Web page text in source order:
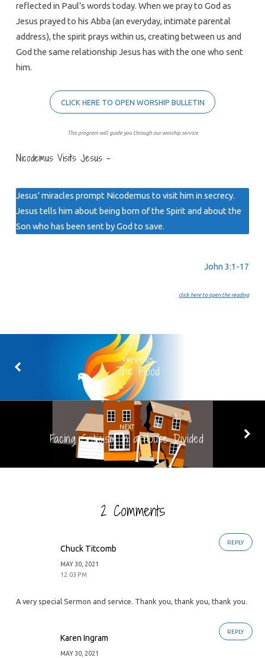
reflected in Paul’s words today. When we pray to God as
Jesus prayed to his Abba (an everyday, intimate parental
address), the spirit prays within us, creating between us and
God the same relationship Jesus has with the one who sent
him.
CLICK HERE TO OPEN WORSHIP BULLETIN
This program will guide you through our worship service
Nicodemus Visits Jesus –
Jesus’ miracles prompt Nicodemus to visit him in secrecy.
Jesus tells him about being born of the Spirit and about the
Son who has been sent by God to save.
John 3:1-17
click here to open the reading
PREVIOUS
The Flood
NEXT
Facing Criticism in a House Divided
2 Comments
REPLY
Chuck Titcomb
MAY 30, 2021
12:03 PM
A very special Sermon and service. Thank you, thank you, thank you.
REPLY
Karen Ingram
MAY 30, 2021